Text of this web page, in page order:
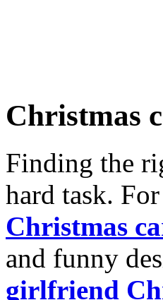
Christmas
Finding the
hard task.
Christmas
and funny
girlfriend